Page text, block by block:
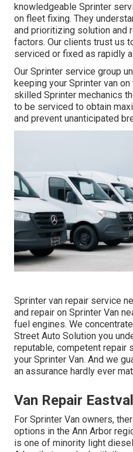
knowledgeable Sprinter
on fleet fixing. They
and prioritizing solution and
factors. Our clients trust us
serviced or fixed as rapidly
Our Sprinter service group
keeping your Sprinter van on
skilled Sprinter mechanics
to be serviced to obtain
and prevent unanticipated
Sprinter van repair service
and repair on Sprinter Van
fuel engines. We
Street Auto Solution you
reputable, competent repair
your Sprinter Van. And we
an assurance hardly ever
Van Repair
For Sprinter Van owners,
options in the Ann Arbor
is one of minority light